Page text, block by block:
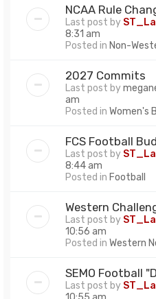
NCAA Rule
Last post by
8:31 am
Posted in Non-
2027 Commits
Last post by
am
Posted in Women's
FCS Football
Last post by
8:44 am
Posted in Football
Western
Last post by
10:56 am
Posted in Western
SEMO Football
Last post by